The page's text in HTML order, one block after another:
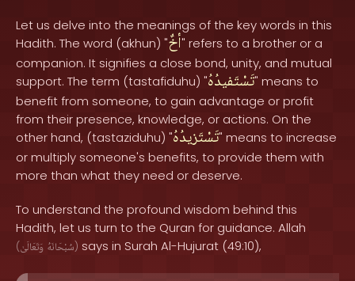
Let us delve into the meanings of the key words in this
Hadith. The word (akhun) "أخٌ" refers to a brother or a
companion. It signifies a close bond, unity, and mutual
support. The term (tastafiduhu) "تَسْتَفيدُهُ" means to
benefit from someone, to gain advantage or profit
from their presence, knowledge, or actions. On the
other hand, (tastaziduhu) "تَسْتَزيدُهُ" means to increase
or multiply someone's benefits, to provide them with
more than what they need or deserve.
To understand the profound wisdom behind this
Hadith, let us turn to the Quran for guidance. Allah
( سُبْحَانَهُ وَتَعَالَىٰ ) says in Surah Al-Hujurat (49:10),